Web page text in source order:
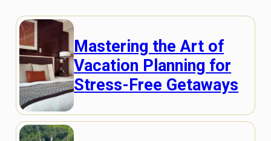
Mastering the Art of
Vacation Planning for
Stress-Free Getaways